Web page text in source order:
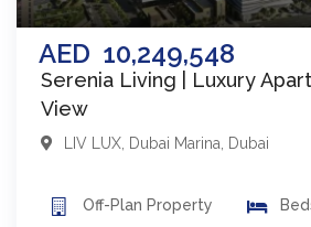
AED 10,249,548
Serenia Living | Luxury
View
LIV LUX Dubai Marina Dubai
Off-Plan Property